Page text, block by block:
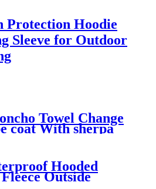
Protection Hoodie
Sleeve for Outdoor
Towel Change
coat With sherpa
Hooded
Outside